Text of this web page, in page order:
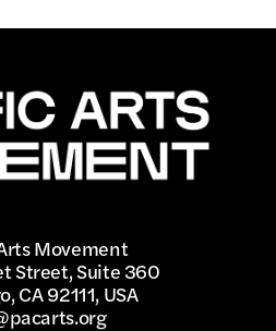
Movement
Street, Suite 360
CA 92111, USA